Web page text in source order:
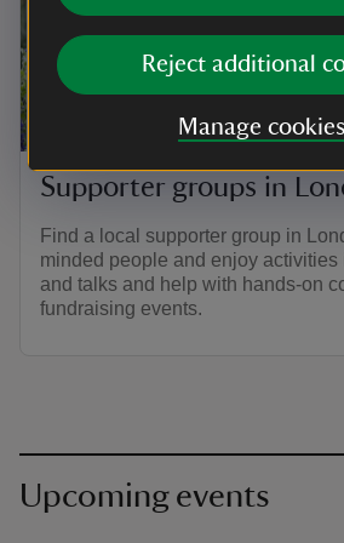
Reject additional
Manage cookies
Supporter groups in
Find a local supporter group in
minded people and enjoy
and talks and help with hands-on
fundraising events.
Upcoming events